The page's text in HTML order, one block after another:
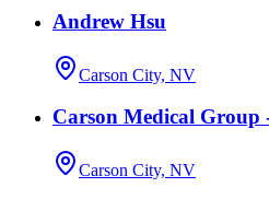
Andrew Hsu
Carson City, NV
Carson Medical Group
Carson City, NV